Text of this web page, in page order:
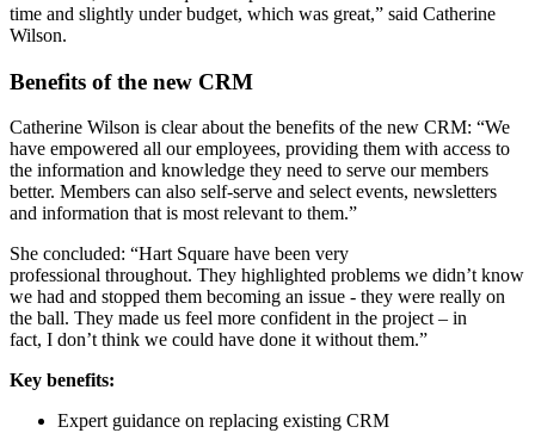
time and slightly under budget, which was great,” said Catherine
Wilson.
Benefits of the new CRM
Catherine Wilson is clear about the benefits of the new CRM: “We
have empowered all our employees, providing them with access to
the information and knowledge they need to serve our members
better. Members can also self-serve and select events, newsletters
and information that is most relevant to them.”
She concluded: “Hart Square have been very
professional throughout. They highlighted problems we didn’t know
we had and stopped them becoming an issue - they were really on
the ball. They made us feel more confident in the project – in
fact, I don’t think we could have done it without them.”
Key benefits:
Expert guidance on replacing existing CRM